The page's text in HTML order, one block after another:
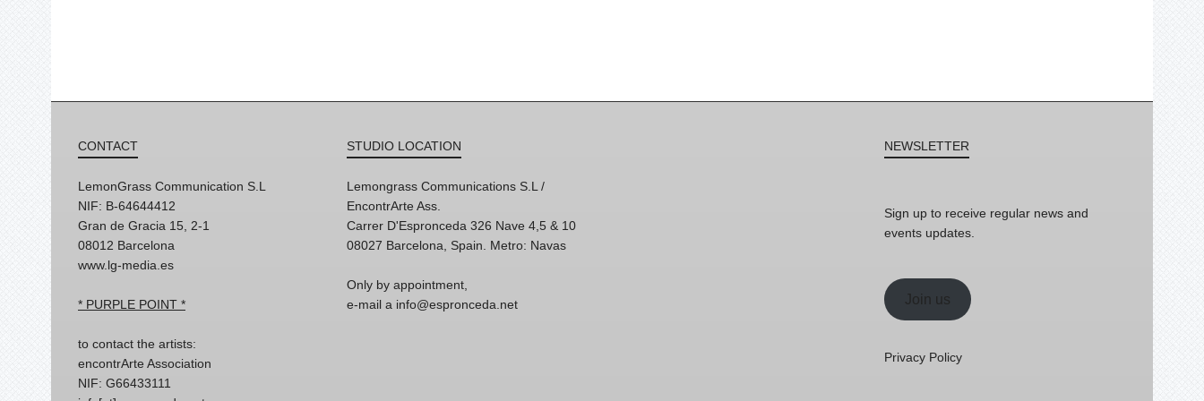
CONTACT
LemonGrass Communication S.L
NIF: B-64644412
Gran de Gracia 15, 2-1
08012 Barcelona
www.lg-media.es
* PURPLE POINT *
to contact the artists:
encontrArte Association
NIF: G66433111
STUDIO LOCATION
Lemongrass Communications S.L /
EncontrArte Ass.
Carrer D'Espronceda 326 Nave 4,5 & 10
08027 Barcelona, Spain. Metro: Navas
Only by appointment,
e-mail a info@espronceda.net
NEWSLETTER
Sign up to receive regular news and
events updates.
Join us
Privacy Policy